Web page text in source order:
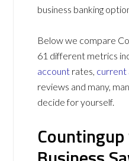
business banking
Below we compare
61 different metrics
account rates, current
reviews and many,
decide for yourself.
Countingup